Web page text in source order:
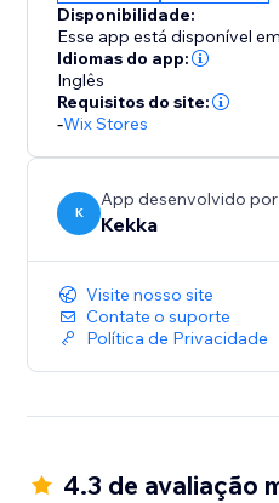
Disponibilidade:
Esse app está disponível
Idiomas do app:
Inglês
Requisitos do site:
-Wix Stores
K
App desenvolvido por
Kekka
Visite nosso site
Contate o suporte
Política de Privacidade
4.3 de avaliação